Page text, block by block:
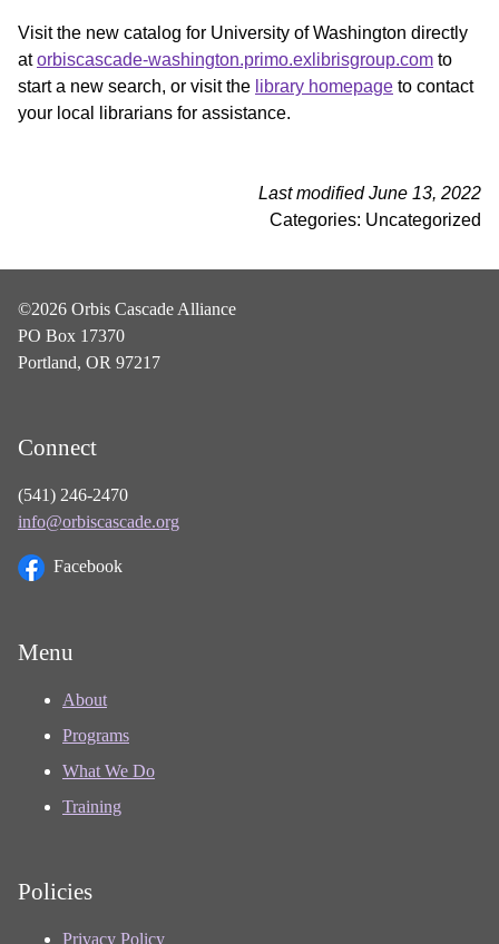
Visit the new catalog for University of Washington directly
atorbiscascade-washington.primo.exlibrisgroup.com to
start a new search, or visit the library homepage to contact
your local librarians for assistance.
Last modified June 13, 2022
Categories: Uncategorized
©2026 Orbis Cascade Alliance
PO Box 17370
Portland, OR 97217
Connect
(541) 246-2470
info@orbiscascade.org
Facebook
Menu
About
Programs
What We Do
Training
Policies
Privacy Policy